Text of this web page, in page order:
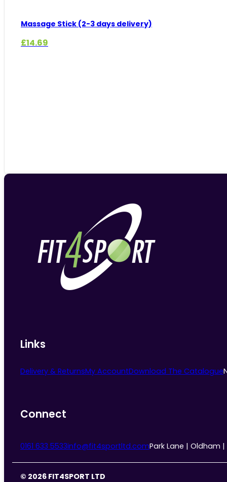
Massage Stick (2-3 days delivery)
£14.69
Links
Delivery & ReturnsMy AccountDownload The Catalogue
Connect
0161 633 5533info@fit4sportltd.comPark Lane | Oldham |
© 2026 FIT4SPORT LTD